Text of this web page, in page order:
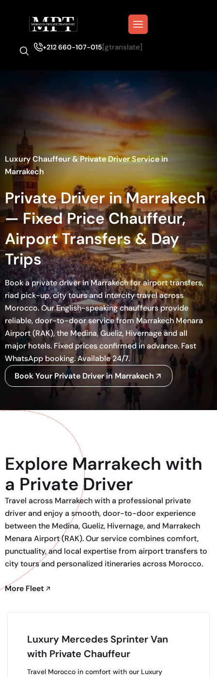
+212 660-107-015[gtranslate]
Luxury Chauffeur & Private Driver Service in
Marrakech
Private Driver in Marrakech
— Fixed Price Chauffeur,
Airport Transfers & Day
Trips
Book a private driver in Marrakech for airport transfers,
riad pick-up, city tours and intercity travel across
Morocco. Our English-speaking chauffeurs provide
reliable, door-to-door service from Marrakech Menara
Airport (RAK), the Medina, Gueliz, Hivernage and all
major hotels. Fixed prices confirmed in advance. Fast
WhatsApp booking. Available 24/7.
Book Your Private Driver in Marrakech
Explore Marrakech with
a Private Driver
Travel across Marrakech with a professional private
driver and enjoy a smooth, door-to-door experience
between the Medina, Gueliz, Hivernage, and Marrakech
Menara Airport (RAK). Our service combines comfort,
punctuality, and local expertise from airport transfers to
city tours and personalized itineraries across Morocco.
More Fleet
Luxury Mercedes Sprinter Van
with Private Chauffeur
Travel Morocco in comfort with our Luxury